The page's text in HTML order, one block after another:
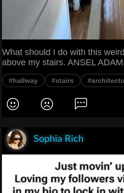
What should I do with this
above my stairs. ANSEL
#hallway #stairs
Sophia Rich